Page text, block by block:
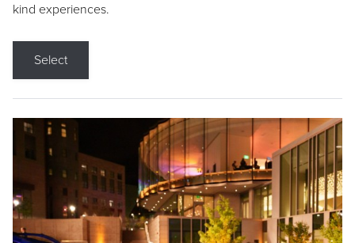
kind experiences.
Select